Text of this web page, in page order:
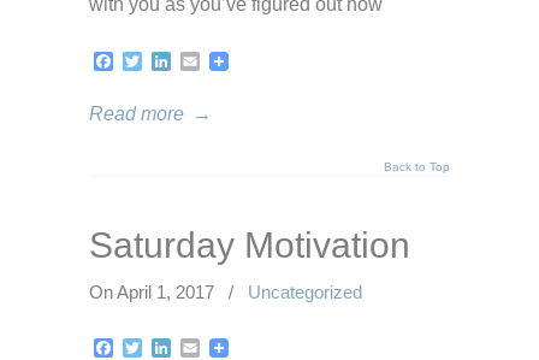
with you as you’ve figured out how
Facebook
TwitterLinkedIn
Email
Read more →
Back to Top
Saturday Motivation
On April 1, 2017 / Uncategorized
Facebook
TwitterLinkedIn
Email